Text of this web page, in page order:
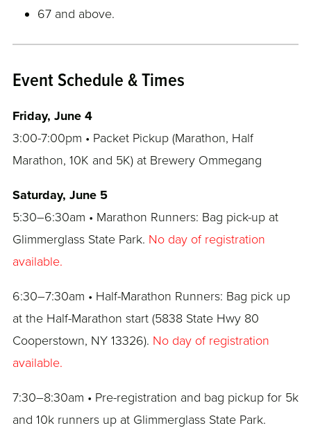
67 and above.
Event Schedule & Times
Friday, June 4
3:00-7:00pm • Packet Pickup (Marathon, Half
Marathon, 10K and 5K) at Brewery Ommegang
Saturday, June 5
5:30–6:30am • Marathon Runners: Bag pick-up at
Glimmerglass State Park. No day of registration
available.
6:30–7:30am • Half-Marathon Runners: Bag pick up
at the Half-Marathon start (5838 State Hwy 80
Cooperstown, NY 13326). No day of registration
available.
7:30–8:30am • Pre-registration and bag pickup for 5k
and 10k runners up at Glimmerglass State Park.